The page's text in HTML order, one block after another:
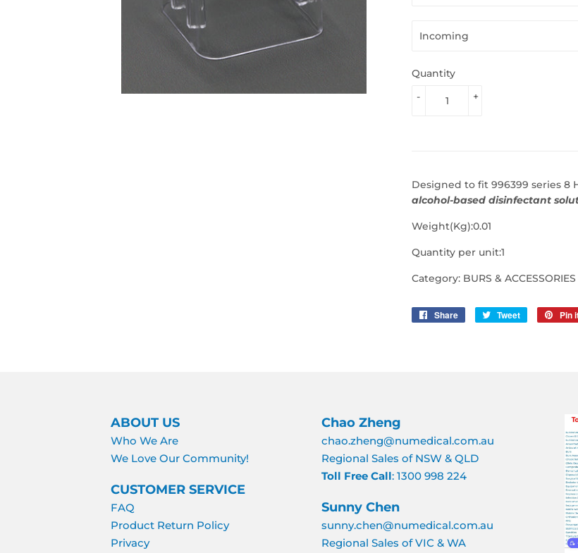
Quantity
+
-
Designed to fit 996399 series 8
alcohol-based disinfectant
Weight(Kg):0.01
Quantity per unit:1
Category: BURS & ACCESSORIES
Share
Share
Tweet
Tweet
Pin
ABOUT US
Who We Are
We Love Our Community!
CUSTOMER SERVICE
FAQ
Product Return Policy
Privacy
Chao Zheng
chao.zheng@numedical.com.au
Regional Sales of NSW & QLD
Toll Free Call: 1300 998 224
Sunny Chen
sunny.chen@numedical.com.au
Regional Sales of VIC & WA